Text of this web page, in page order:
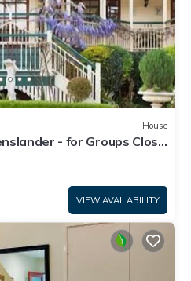
House
- for Groups Close
VIEW AVAILABILITY